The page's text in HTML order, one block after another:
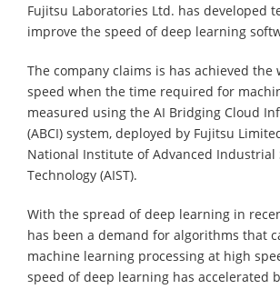
Fujitsu Laboratories Ltd. has developed
improve the speed of deep learning
The company claims is has achieved the
speed when the time required for
measured using the AI Bridging Cloud
(ABCI) system, deployed by Fujitsu
National Institute of Advanced Industrial
Technology (AIST).
With the spread of deep learning in
has been a demand for algorithms that
machine learning processing at high
speed of deep learning has accelerated